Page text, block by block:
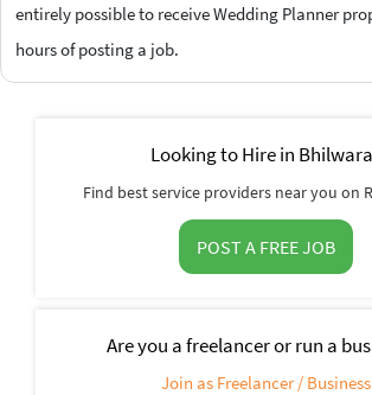
entirely possible to receive Wedding Planner
hours of posting a job.
Looking to Hire in
Find best service providers near you on
POST A FREE JOB
Are you a freelancer or run a
Join as Freelancer / Business